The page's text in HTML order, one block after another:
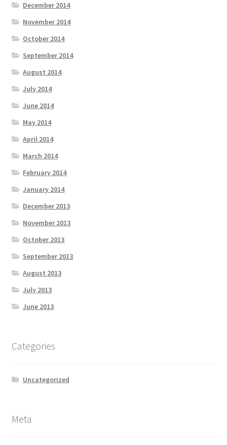
December 2014
November 2014
October 2014
September 2014
August 2014
July 2014
June 2014
May 2014
April 2014
March 2014
February 2014
January 2014
December 2013
November 2013
October 2013
September 2013
August 2013
July 2013
June 2013
Categories
Uncategorized
Meta